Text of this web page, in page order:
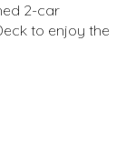
2-car
to enjoy the